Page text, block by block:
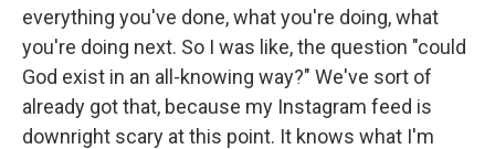
everything you've done, what you're doing, what
you're doing next. So I was like, the question "could
God exist in an all-knowing way?" We've sort of
already got that, because my Instagram feed is
downright scary at this point. It knows what I'm